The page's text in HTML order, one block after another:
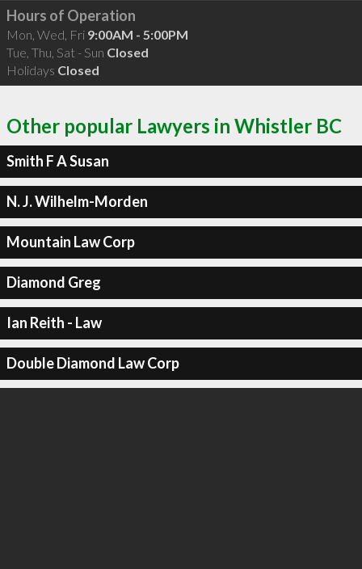
Hours of Operation
Mon, Wed, Fri 9:00AM - 5:00PM
Tue, Thu, Sat - Sun Closed
Holidays Closed
Other popular Lawyers in Whistler BC
Smith F A Susan
N. J. Wilhelm-Morden
Mountain Law Corp
Diamond Greg
Ian Reith - Law
Double Diamond Law Corp